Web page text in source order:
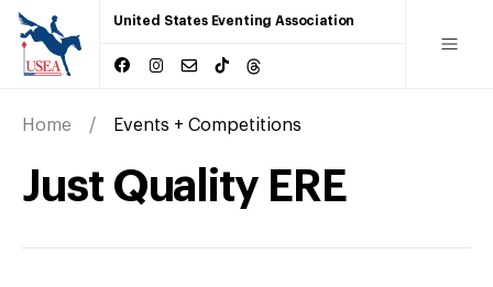
United States Eventing Association
Home Events + Competitions
Just Quality ERE